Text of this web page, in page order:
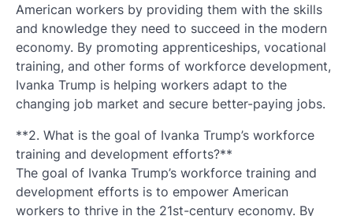
American workers by providing them with the skills
and knowledge they need to succeed in the modern
economy. By promoting apprenticeships, vocational
training, and other forms of workforce development,
Ivanka Trump is helping workers adapt to the
changing job market and secure better-paying jobs.
**2. What is the goal of Ivanka Trump’s workforce
training and development efforts?**
The goal of Ivanka Trump’s workforce training and
development efforts is to empower American
workers to thrive in the 21st-century economy. By